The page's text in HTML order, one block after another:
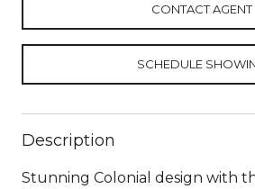
CONTACT AGENT
SCHEDULE
Description
Stunning Colonial design with